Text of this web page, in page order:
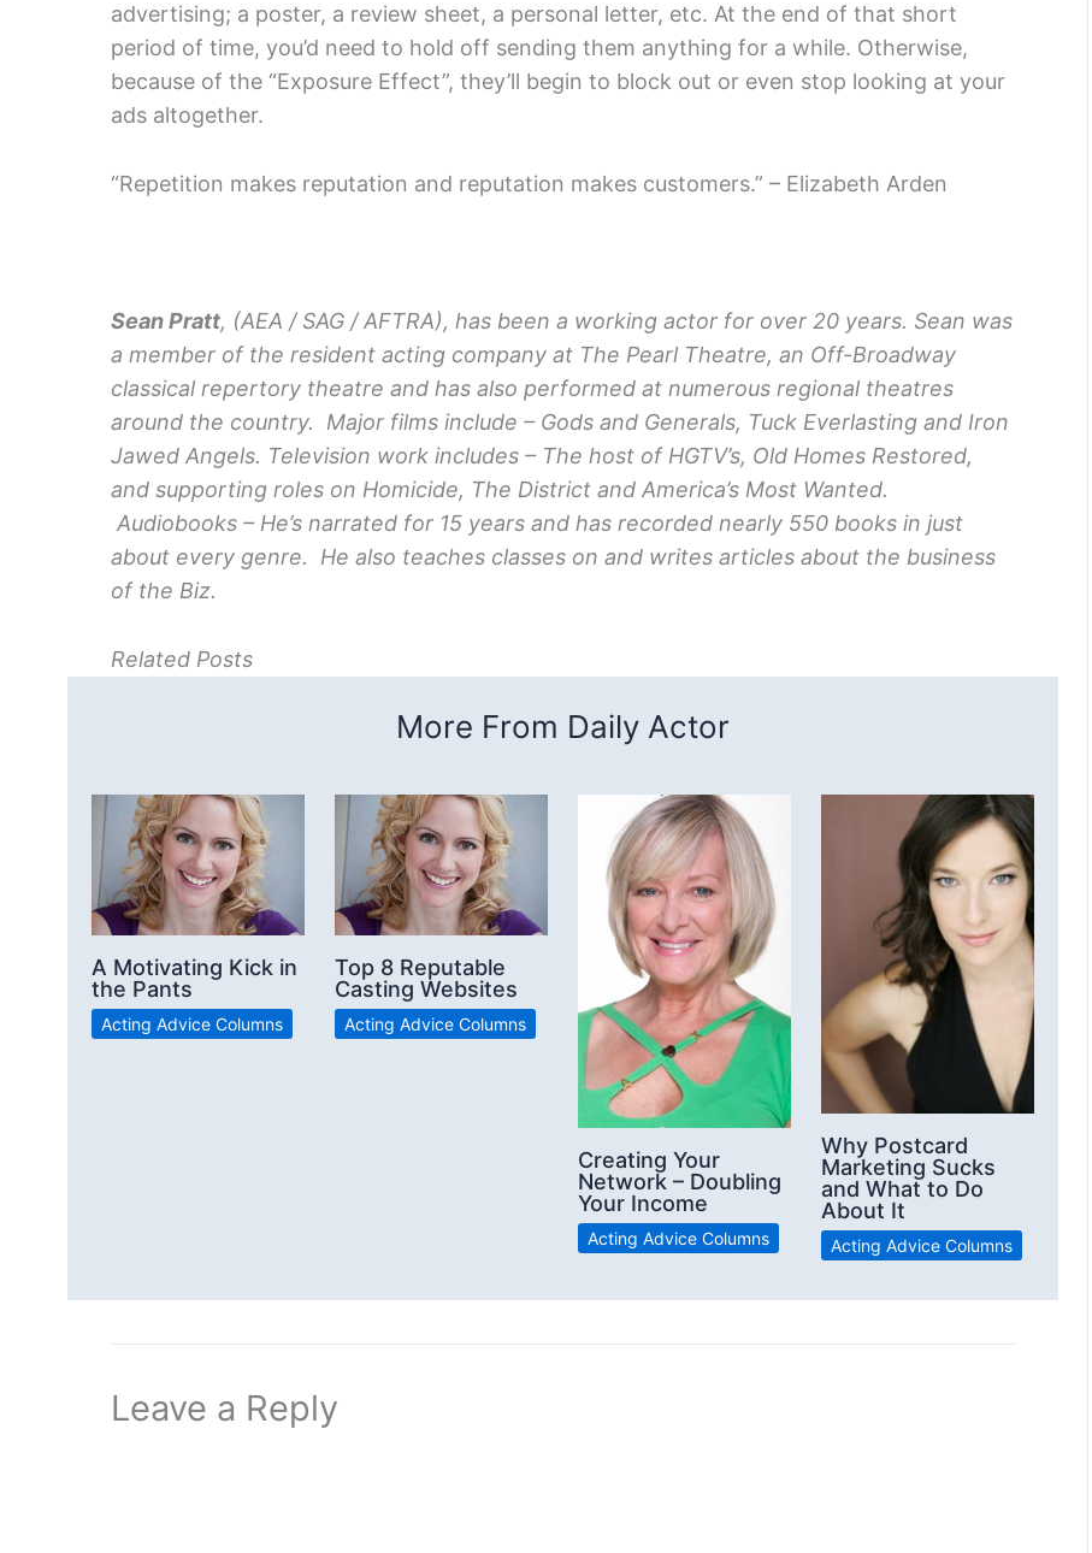
advertising; a poster, a review sheet, a personal letter, etc. At the end of that short
period of time, you’d need to hold off sending them anything for a while. Otherwise,
because of the “Exposure Effect”, they’ll begin to block out or even stop looking at your
ads altogether.
“Repetition makes reputation and reputation makes customers.” – Elizabeth Arden
Sean Pratt, (AEA / SAG / AFTRA), has been a working actor for over 20 years. Sean was
a member of the resident acting company at The Pearl Theatre, an Off-Broadway
classical repertory theatre and has also performed at numerous regional theatres
around the country. Major films include – Gods and Generals, Tuck Everlasting and Iron
Jawed Angels. Television work includes – The host of HGTV’s, Old Homes Restored,
and supporting roles on Homicide, The District and America’s Most Wanted.
Audiobooks – He’s narrated for 15 years and has recorded nearly 550 books in just
about every genre. He also teaches classes on and writes articles about the business
of the Biz.
Related Posts
More From Daily Actor
A Motivating Kick in
the Pants
Acting Advice Columns
Top 8 Reputable
Casting Websites
Acting Advice Columns
Creating Your
Network – Doubling
Your Income
Acting Advice Columns
Why Postcard
Marketing Sucks
and What to Do
About It
Acting Advice Columns
Leave a Reply